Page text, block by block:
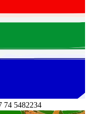
74 5482234